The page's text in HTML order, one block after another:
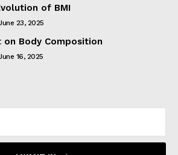
of BMI
23, 2025
on Body Composition
16, 2025